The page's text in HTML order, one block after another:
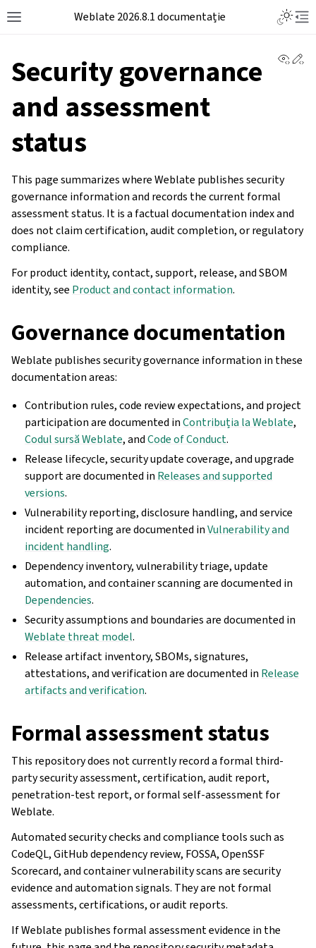
Weblate 2026.8.1 documentație
Security governance
and assessment
status
This page summarizes where Weblate publishes security
governance information and records the current formal
assessment status. It is a factual documentation index and
does not claim certification, audit completion, or regulatory
compliance.
For product identity, contact, support, release, and SBOM
identity, see Product and contact information.
Governance documentation
Weblate publishes security governance information in these
documentation areas:
Contribution rules, code review expectations, and project
participation are documented inContribuția la Weblate,
Codul sursă Weblate, andCode of Conduct.
Release lifecycle, security update coverage, and upgrade
support are documented in Releases and supported
versions.
Vulnerability reporting, disclosure handling, and service
incident reporting are documented inVulnerability and
incident handling.
Dependency inventory, vulnerability triage, update
automation, and container scanning are documented in
Dependencies.
Security assumptions and boundaries are documented in
Weblate threat model.
Release artifact inventory, SBOMs, signatures,
attestations, and verification are documented in Release
artifacts and verification.
Formal assessment status
This repository does not currently record a formal third-
party security assessment, certification, audit report,
penetration-test report, or formal self-assessment for
Weblate.
Automated security checks and compliance tools such as
CodeQL, GitHub dependency review, FOSSA, OpenSSF
Scorecard, and container vulnerability scans are security
evidence and automation signals. They are not formal
assessments, certifications, or audit reports.
If Weblate publishes formal assessment evidence in the